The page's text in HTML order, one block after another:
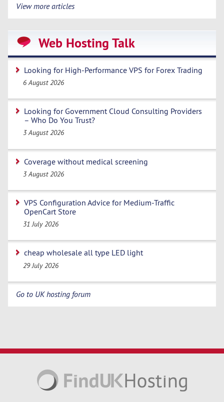
View more articles
Web Hosting Talk
Looking for High-Performance VPS for Forex Trading
6 August 2026
Looking for Government Cloud Consulting Providers
– Who Do You Trust?
3 August 2026
Coverage without medical screening
3 August 2026
VPS Configuration Advice for Medium-Traffic
OpenCart Store
31 July 2026
cheap wholesale all type LED light
29 July 2026
Go to UK hosting forum